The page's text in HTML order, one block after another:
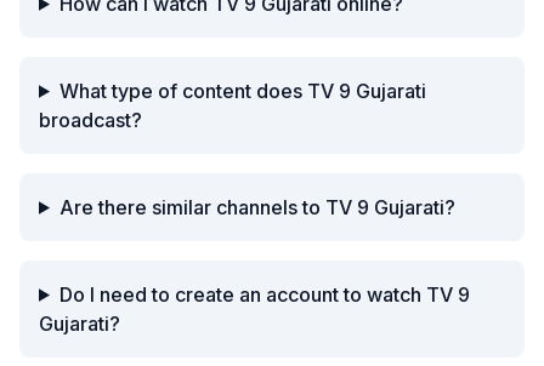
What type of content does TV 9 Gujarati
broadcast?
Are there similar channels to TV 9 Gujarati?
Do I need to create an account to watch TV 9
Gujarati?